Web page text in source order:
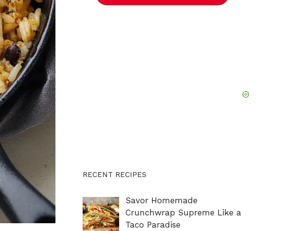
RECENT RECIPES
Savor Homemade
Crunchwrap Supreme Like a
Taco Paradise